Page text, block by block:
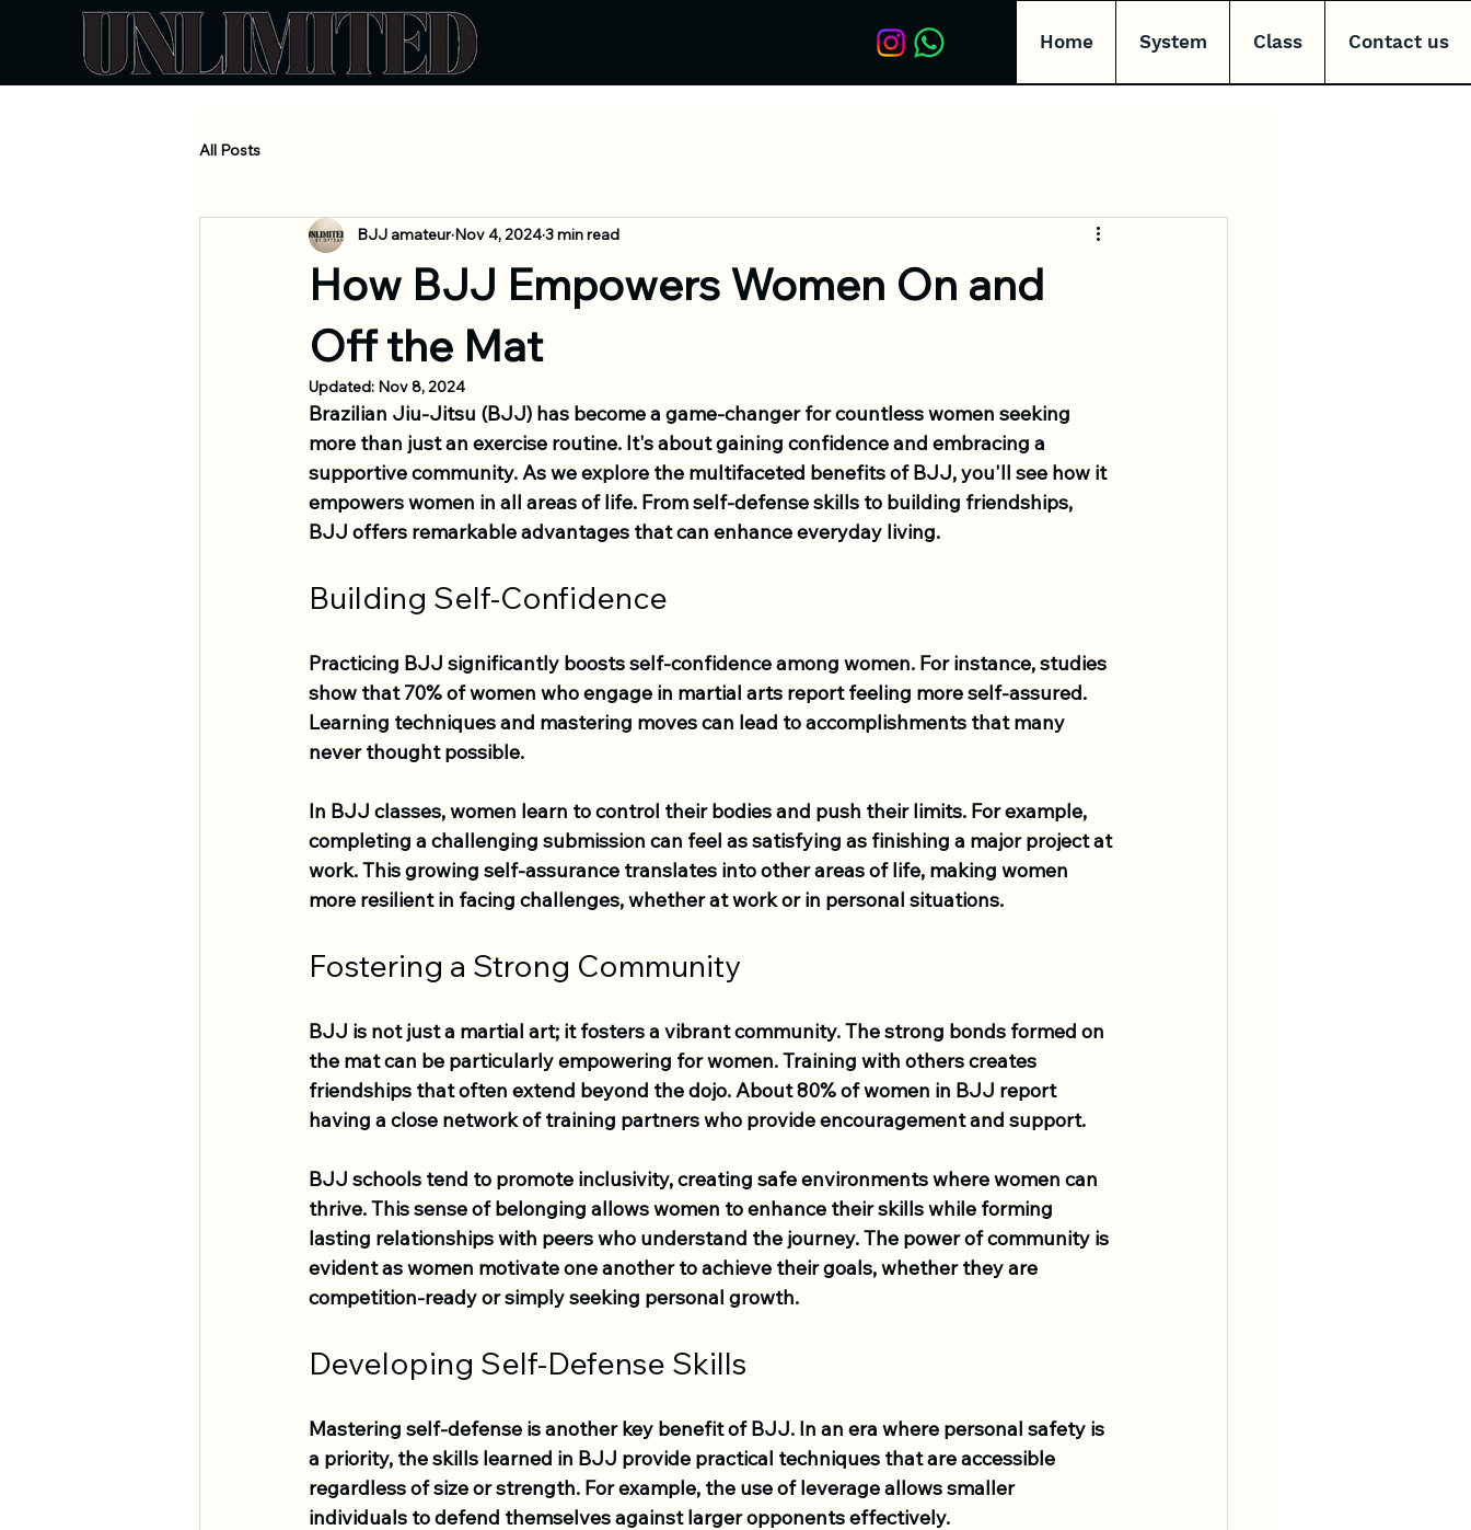
Home System Class Contact us
All Posts
How BJJ Empowers Women On and
Off the Mat
BJJ amateur Nov 4, 20243 min read
Updated: Nov 8, 2024
Brazilian Jiu-Jitsu (BJJ) has become a game-changer for countless women seeking
more than just an exercise routine. It's about gaining confidence and embracing a
supportive community. As we explore the multifaceted benefits of BJJ, you'll see how it
empowers women in all areas of life. From self-defense skills to building friendships,
BJJ offers remarkable advantages that can enhance everyday living.
Building Self-Confidence
Practicing BJJ significantly boosts self-confidence among women. For instance, studies
show that 70% of women who engage in martial arts report feeling more self-assured.
Learning techniques and mastering moves can lead to accomplishments that many
never thought possible.
In BJJ classes, women learn to control their bodies and push their limits. For example,
completing a challenging submission can feel as satisfying as finishing a major project at
work. This growing self-assurance translates into other areas of life, making women
more resilient in facing challenges, whether at work or in personal situations.
Fostering a Strong Community
BJJ is not just a martial art; it fosters a vibrant community. The strong bonds formed on
the mat can be particularly empowering for women. Training with others creates
friendships that often extend beyond the dojo. About 80% of women in BJJ report
having a close network of training partners who provide encouragement and support.
BJJ schools tend to promote inclusivity, creating safe environments where women can
thrive. This sense of belonging allows women to enhance their skills while forming
lasting relationships with peers who understand the journey. The power of community is
evident as women motivate one another to achieve their goals, whether they are
competition-ready or simply seeking personal growth.
Developing Self-Defense Skills
Mastering self-defense is another key benefit of BJJ. In an era where personal safety is
a priority, the skills learned in BJJ provide practical techniques that are accessible
regardless of size or strength. For example, the use of leverage allows smaller
individuals to defend themselves against larger opponents effectively.